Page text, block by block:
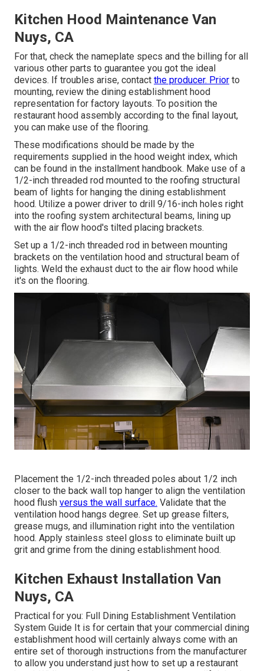
Kitchen Hood Maintenance Van
Nuys, CA
For that, check the nameplate specs and the billing for all
various other parts to guarantee you got the ideal
devices. If troubles arise, contact the producer. Prior to
mounting, review the dining establishment hood
representation for factory layouts. To position the
restaurant hood assembly according to the final layout,
you can make use of the flooring.
These modifications should be made by the
requirements supplied in the hood weight index, which
can be found in the installment handbook. Make use of a
1/2-inch threaded rod mounted to the roofing structural
beam of lights for hanging the dining establishment
hood. Utilize a power driver to drill 9/16-inch holes right
into the roofing system architectural beams, lining up
with the air flow hood's tilted placing brackets.
Set up a 1/2-inch threaded rod in between mounting
brackets on the ventilation hood and structural beam of
lights. Weld the exhaust duct to the air flow hood while
it's on the flooring.
Placement the 1/2-inch threaded poles about 1/2 inch
closer to the back wall top hanger to align the ventilation
hood flush versus the wall surface. Validate that the
ventilation hood hangs degree. Set up grease filters,
grease mugs, and illumination right into the ventilation
hood. Apply stainless steel gloss to eliminate built up
grit and grime from the dining establishment hood.
Kitchen Exhaust Installation Van
Nuys, CA
Practical for you: Full Dining Establishment Ventilation
System Guide It is for certain that your commercial dining
establishment hood will certainly always come with an
entire set of thorough instructions from the manufacturer
to allow you understand just how to set up a restaurant